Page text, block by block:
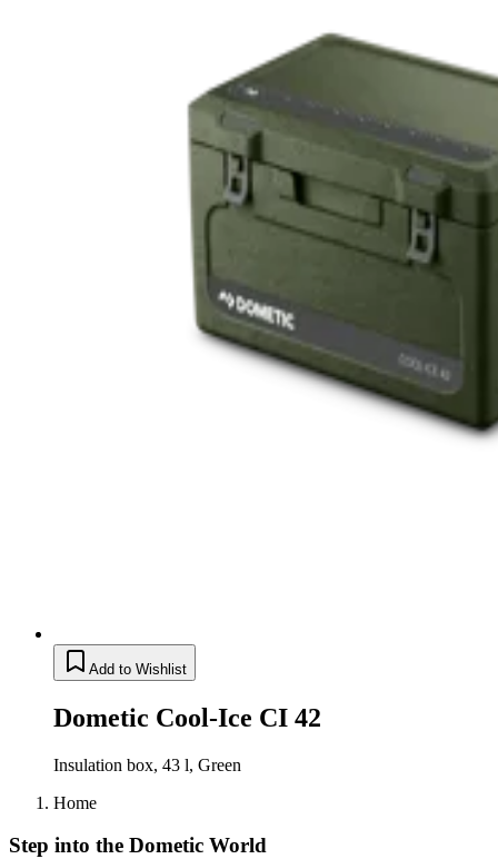
Add to Wishlist
Dometic Cool-Ice CI 42
Insulation box, 43 l, Green
Home
Step into the Dometic World